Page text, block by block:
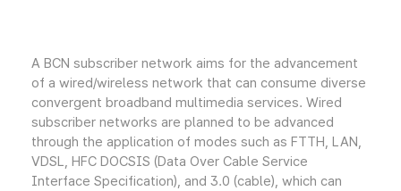
A BCN subscriber network aims for the advancement
of a wired/wireless network that can consume diverse
convergent broadband multimedia services. Wired
subscriber networks are planned to be advanced
through the application of modes such as FTTH, LAN,
VDSL, HFC DOCSIS (Data Over Cable Service
Interface Specification), and 3.0 (cable), which can